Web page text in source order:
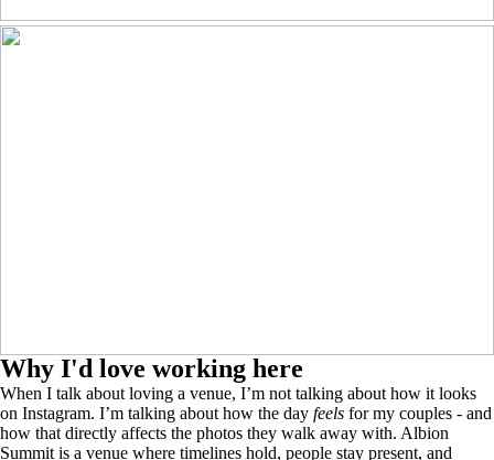
Why I'd love working here
When I talk about loving a venue, I’m not talking about how it looks
on Instagram. I’m talking about how the day feels for my couples - and
how that directly affects the photos they walk away with. Albion
Summit is a venue where timelines hold, people stay present, and